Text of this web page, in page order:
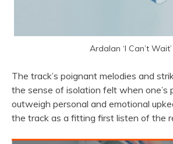
Ardalan ‘I Can’t Wait’
The track’s poignant melodies and
the sense of isolation felt when one’s
outweigh personal and emotional
the track as a fitting first listen of the